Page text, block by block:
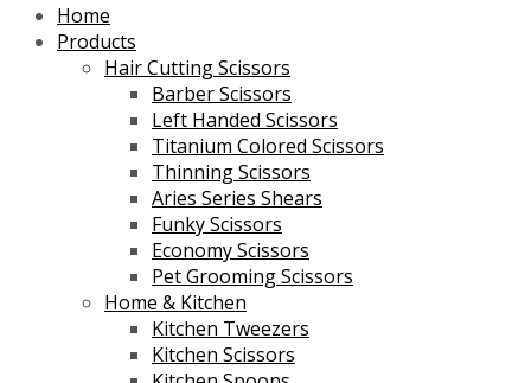
Home
Products
Hair Cutting Scissors
Barber Scissors
Left Handed Scissors
Titanium Colored Scissors
Thinning Scissors
Aries Series Shears
Funky Scissors
Economy Scissors
Pet Grooming Scissors
Home & Kitchen
Kitchen Tweezers
Kitchen Scissors